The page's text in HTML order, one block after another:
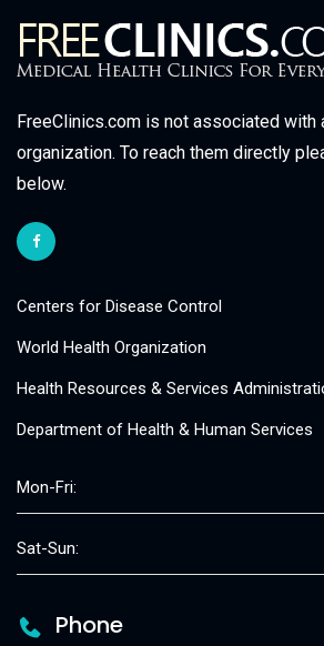
FreeClinics.com is not associated with
organization. To reach them directly
below.
Centers for Disease Control
World Health Organization
Health Resources & Services
Department of Health & Human Services
Mon-Fri:
Sat-Sun:
Phone